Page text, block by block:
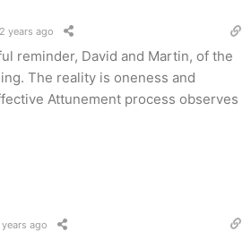
2 years ago
reminder, David and Martin, of the
The reality is oneness and
Attunement process observes
years ago